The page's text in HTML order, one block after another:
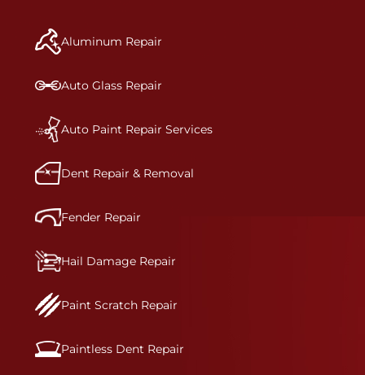
and reconditions the part to erase any signs of
dents, scratches, scrapes, or indentations. Many
bumper covers, which are commonly damaged on
a vehicle.&nbsp;Whether your bumper is made
technicians are trained to repair it with
precision.&nbsp;
Aluminum Repair
Auto Glass Repair
Auto Paint Repair Services
Dent Repair & Removal
Fender Repair
Hail Damage Repair
Paint Scratch Repair
Paintless Dent Repair